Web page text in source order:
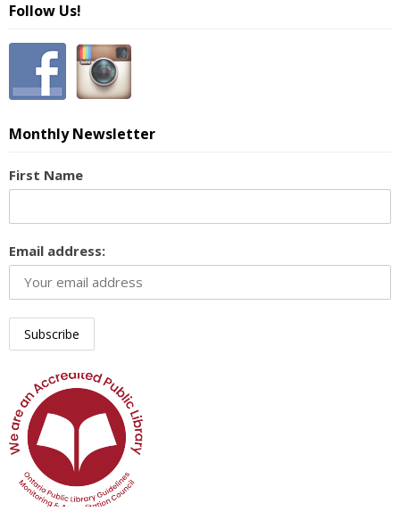
Follow Us!
Monthly Newsletter
First Name
Email address: